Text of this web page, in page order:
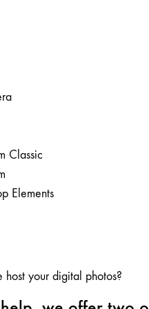
Classic
Elements
host your digital photos?